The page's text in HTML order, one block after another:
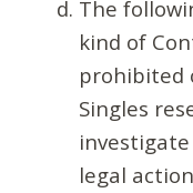
The
kind of
prohibited
Singles
legal